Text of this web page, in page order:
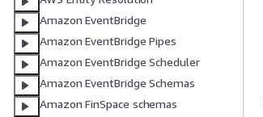
Amazon EventBridge
Amazon EventBridge Pipes
Amazon EventBridge Scheduler
Amazon EventBridge Schemas
Amazon FinSpace schemas